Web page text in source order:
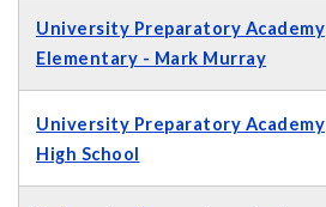
University Preparatory Academy
Elementary - Mark Murray
University Preparatory Academy
High School